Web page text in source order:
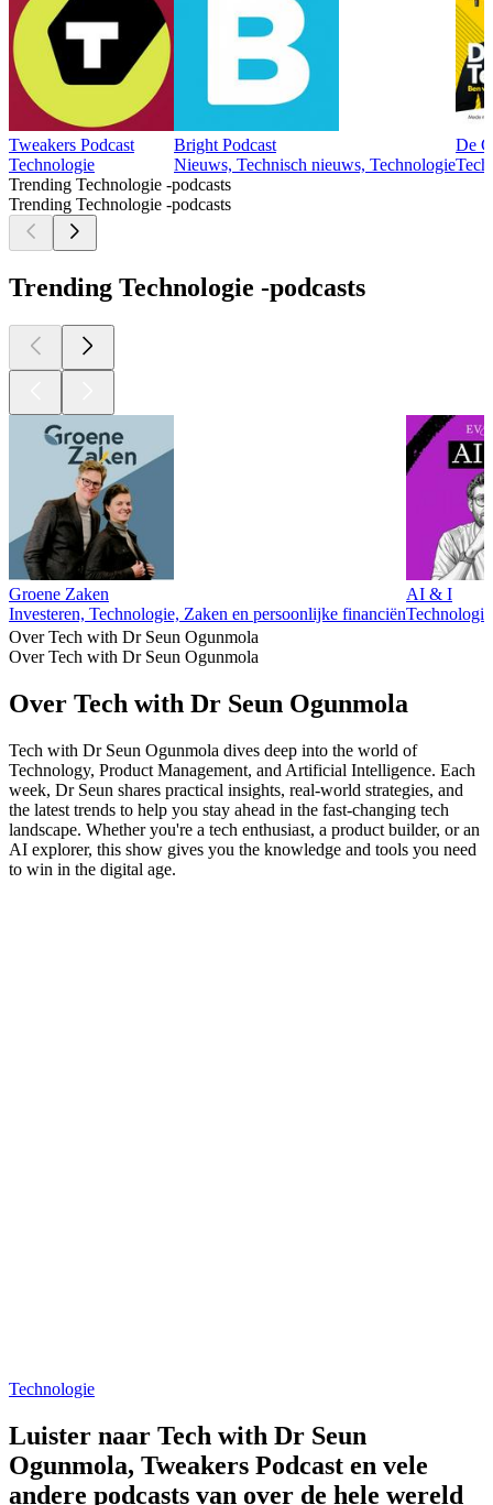
Tweakers Podcast
Technologie
Bright Podcast
Nieuws, Technisch nieuws, Technologie
De
Trending Technologie -podcasts
Trending Technologie -podcasts
Trending Technologie -podcasts
Groene Zaken
Investeren, Technologie, Zaken en persoonlijke financiën
AI & I
Technologie
Over Tech with Dr Seun Ogunmola
Over Tech with Dr Seun Ogunmola
Over Tech with Dr Seun Ogunmola
Tech with Dr Seun Ogunmola dives deep into the world of
Technology, Product Management, and Artificial Intelligence. Each
week, Dr Seun shares practical insights, real-world strategies, and
the latest trends to help you stay ahead in the fast-changing tech
landscape. Whether you're a tech enthusiast, a product builder, or an
AI explorer, this show gives you the knowledge and tools you need
to win in the digital age.
Technologie
Luister naar Tech with Dr Seun
Ogunmola, Tweakers Podcast en vele
andere podcasts van over de hele wereld